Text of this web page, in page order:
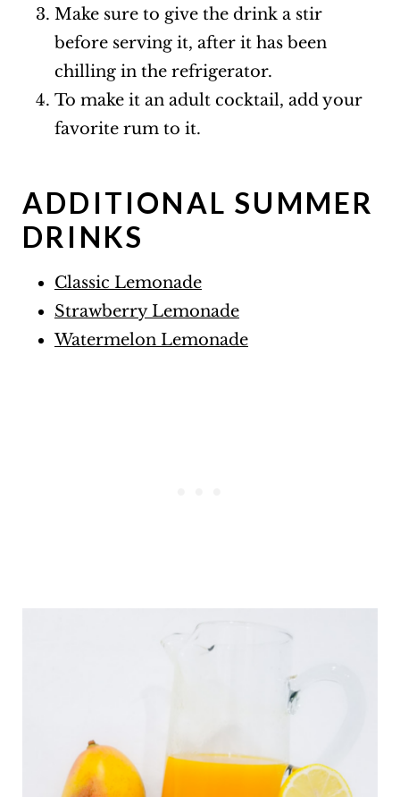
Make sure to give the drink a stir
before serving it, after it has been
chilling in the refrigerator.
To make it an adult cocktail, add your
favorite rum to it.
ADDITIONAL SUMMER
DRINKS
Classic Lemonade
Strawberry Lemonade
Watermelon Lemonade